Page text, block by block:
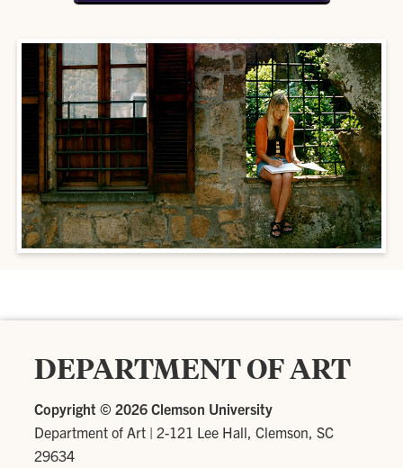
DEPARTMENT OF ART
Copyright © 2026 Clemson University
Department of Art | 2-121 Lee Hall, Clemson, SC
29634